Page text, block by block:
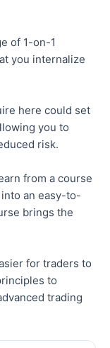
of 1-on-1
you internalize
here could set
you to
risk.
from a course
an easy-to-
brings the
for traders to
to
trading